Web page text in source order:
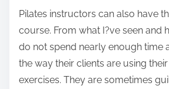
Pilates instructors can also have
course. From what I?ve seen and
do not spend nearly enough time
the way their clients are using
exercises. They are sometimes